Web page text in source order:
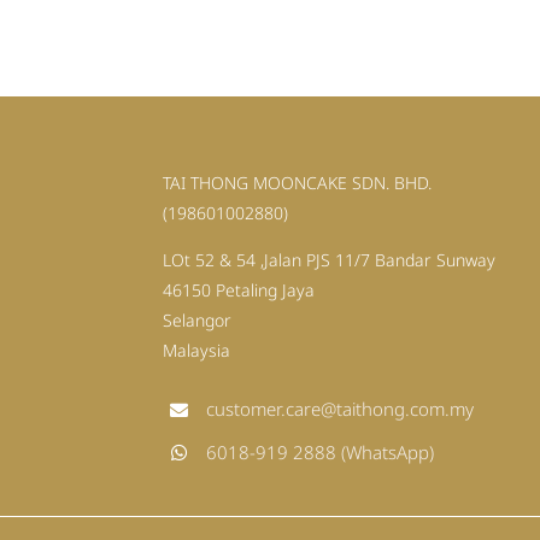
TAI THONG MOONCAKE SDN. BHD.
(198601002880)
LOt 52 & 54 ,Jalan PJS 11/7 Bandar Sunway
46150 Petaling Jaya
Selangor
Malaysia
customer.care@taithong.com.my
6018-919 2888 (WhatsApp)